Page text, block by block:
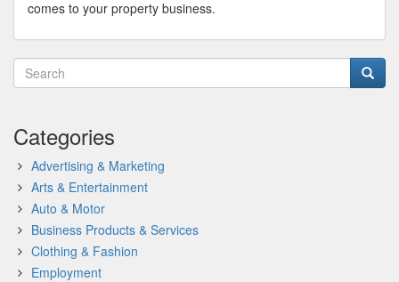
comes to your property business.
Categories
Advertising & Marketing
Arts & Entertainment
Auto & Motor
Business Products & Services
Clothing & Fashion
Employment